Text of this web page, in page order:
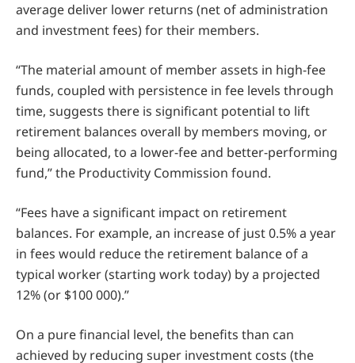
average deliver lower returns (net of administration
and investment fees) for their members.
“The material amount of member assets in high-fee
funds, coupled with persistence in fee levels through
time, suggests there is significant potential to lift
retirement balances overall by members moving, or
being allocated, to a lower-fee and better-performing
fund,” the Productivity Commission found.
“Fees have a significant impact on retirement
balances. For example, an increase of just 0.5% a year
in fees would reduce the retirement balance of a
typical worker (starting work today) by a projected
12% (or $100 000).”
On a pure financial level, the benefits than can
achieved by reducing super investment costs (the